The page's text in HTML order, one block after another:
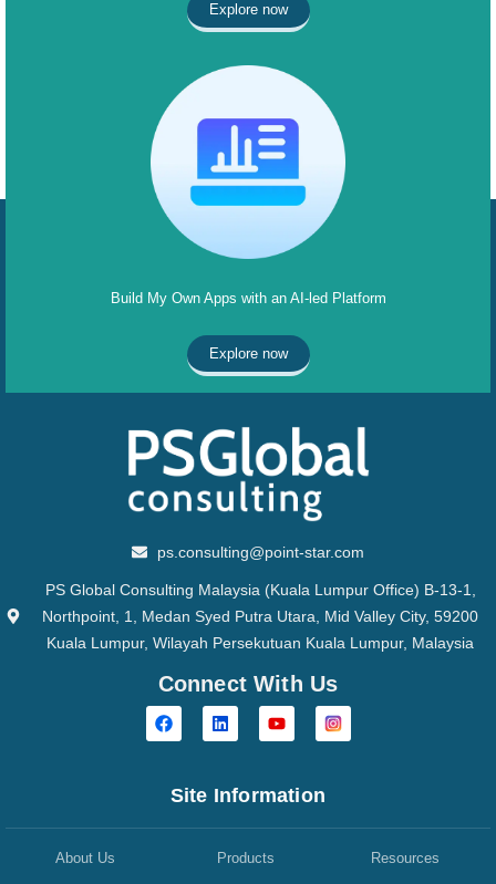
Explore now
Build My Own Apps with an AI-led Platform
Explore now
ps.consulting@point-star.com
PS Global Consulting Malaysia (Kuala Lumpur Office) B-13-1,
Northpoint, 1, Medan Syed Putra Utara, Mid Valley City, 59200
Kuala Lumpur, Wilayah Persekutuan Kuala Lumpur, Malaysia
Connect With Us
Site Information
About Us
Products
Resources